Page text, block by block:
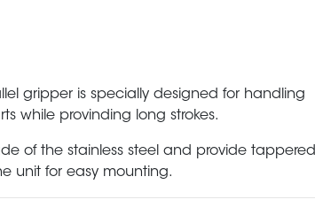
gripper is specially designed for handling
while provinding long strokes.
of the stainless steel and provide
unit for easy mounting.